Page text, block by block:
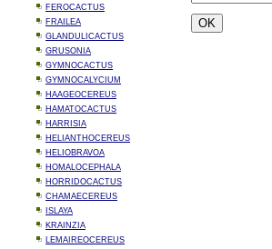
FEROCACTUS
FRAILEA
GLANDULICACTUS
GRUSONIA
GYMNOCACTUS
GYMNOCALYCIUM
HAAGEOCEREUS
HAMATOCACTUS
HARRISIA
HELIANTHOCEREUS
HELIOBRAVOA
HOMALOCEPHALA
HORRIDOCACTUS
CHAMAECEREUS
ISLAYA
KRAINZIA
LEMAIREOCEREUS